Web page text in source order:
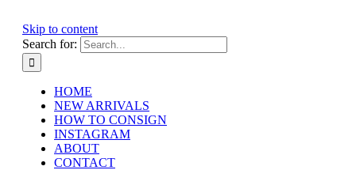
Skip to content
Search for:
HOME
NEW ARRIVALS
HOW TO CONSIGN
INSTAGRAM
ABOUT
CONTACT